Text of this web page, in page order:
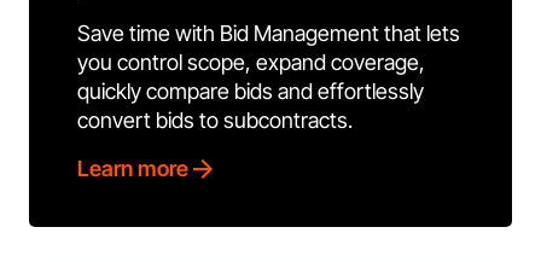
Save time with Bid Management that lets
you control scope, expand coverage,
quickly compare bids and effortlessly
convert bids to subcontracts.
Learn more